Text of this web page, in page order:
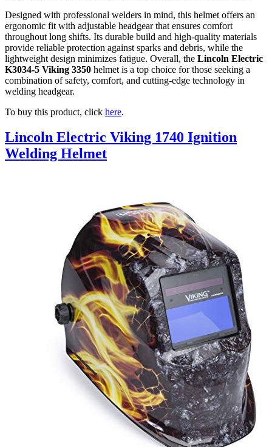
Designed with professional welders in mind, this helmet offers an
ergonomic fit with adjustable headgear that ensures comfort
throughout long shifts. Its durable build and high-quality materials
provide reliable protection against sparks and debris, while the
lightweight design minimizes fatigue. Overall, the Lincoln Electric
K3034-5 Viking 3350 helmet is a top choice for those seeking a
combination of safety, comfort, and cutting-edge technology in
welding headgear.
To buy this product, click here.
Lincoln Electric Viking 1740 Ignition
Welding Helmet